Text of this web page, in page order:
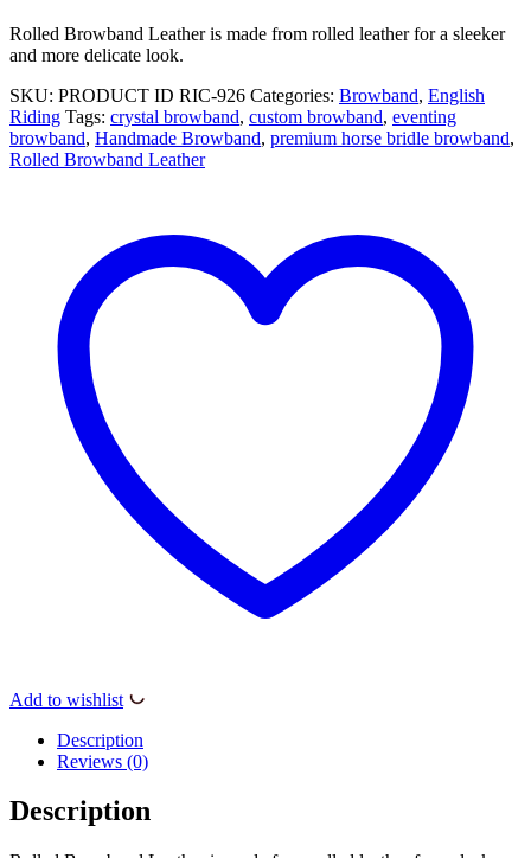
Rolled Browband Leather is made from rolled leather for a sleeker
and more delicate look.
SKU: PRODUCT ID RIC-926 Categories: Browband, English
Riding Tags: crystal browband, custom browband, eventing
browband, Handmade Browband, premium horse bridle browband,
Rolled Browband Leather
Add to wishlist
Description
Reviews (0)
Description